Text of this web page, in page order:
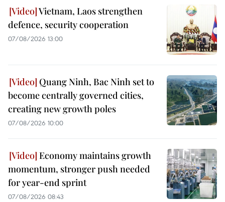
Vietnam, Laos strengthen
defence, security cooperation
07/08/2026 13:00
Quang Ninh, Bac Ninh set to
become centrally governed cities,
creating new growth poles
07/08/2026 10:00
Economy maintains growth
momentum, stronger push needed
for year-end sprint
07/08/2026 08:43